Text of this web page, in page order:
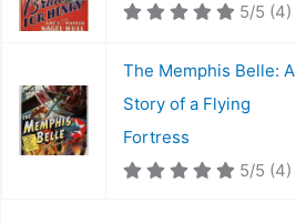
5/5 (4)
The Memphis Belle: A
Story of a Flying
Fortress
5/5 (4)